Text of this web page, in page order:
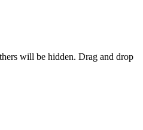
will be hidden. Drag and drop